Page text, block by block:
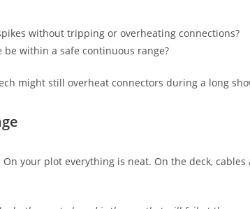
without tripping or overheating connections?
within a safe continuous range?
might still overheat connectors during a long
your plot everything is neat. On the deck,